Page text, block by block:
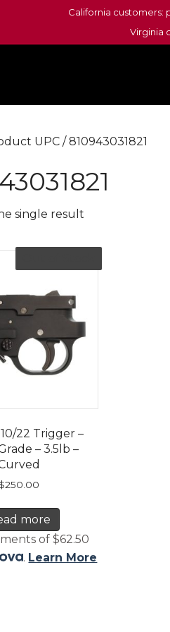
California customers:
Virginia
UPC / 810943031821
single result
22 Trigger –
– 3.5lb –
$250.00
more
of $62.50
. Learn More